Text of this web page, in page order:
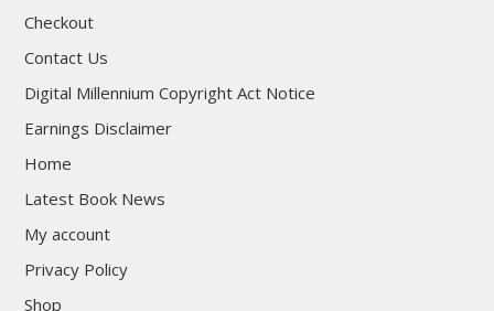
Checkout
Contact Us
Digital Millennium Copyright Act Notice
Earnings Disclaimer
Home
Latest Book News
My account
Privacy Policy
Shop